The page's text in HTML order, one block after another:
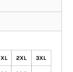
XL 2XL 3XL